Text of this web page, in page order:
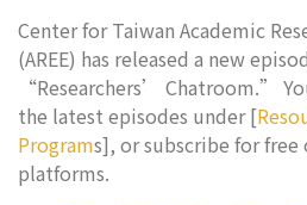
Center for Taiwan Academic
(AREE) has released a new
“Researchers’ Chatroom.”
the latest episodes under [
Programs], or subscribe for
platforms.